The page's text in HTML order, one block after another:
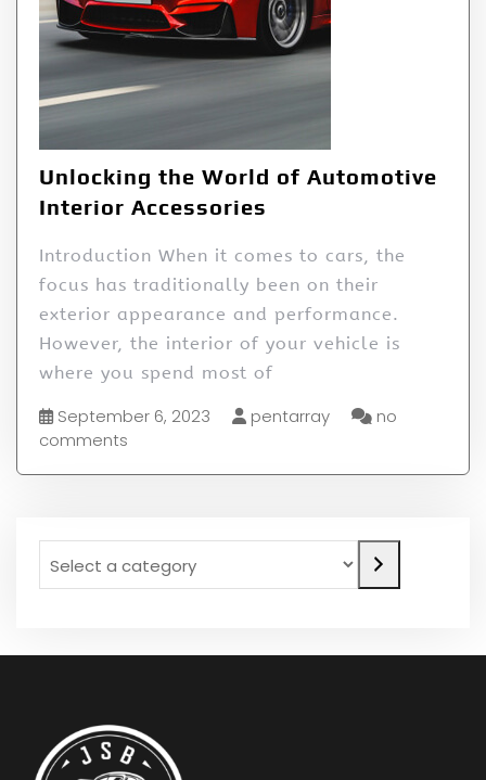
Unlocking the World of Automotive
Interior Accessories
Introduction When it comes to cars, the
focus has traditionally been on their
exterior appearance and performance.
However, the interior of your vehicle is
where you spend most of
September 6, 2023 pentarray
no
comments